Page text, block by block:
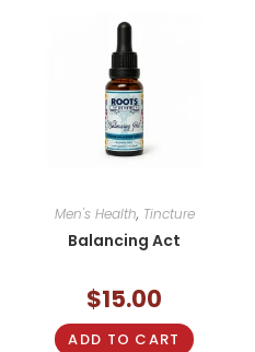
Men's Health, Tincture
Balancing Act
$15.00
ADD TO CART